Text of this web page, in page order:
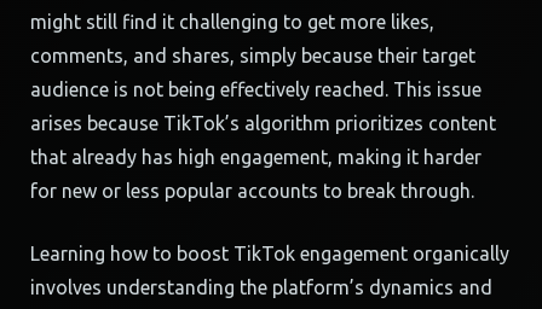
might still find it challenging to get more likes,
comments, and shares, simply because their target
audience is not being effectively reached. This issue
arises because TikTok’s algorithm prioritizes content
that already has high engagement, making it harder
for new or less popular accounts to break through.
Learning how to boost TikTok engagement organically
involves understanding the platform’s dynamics and